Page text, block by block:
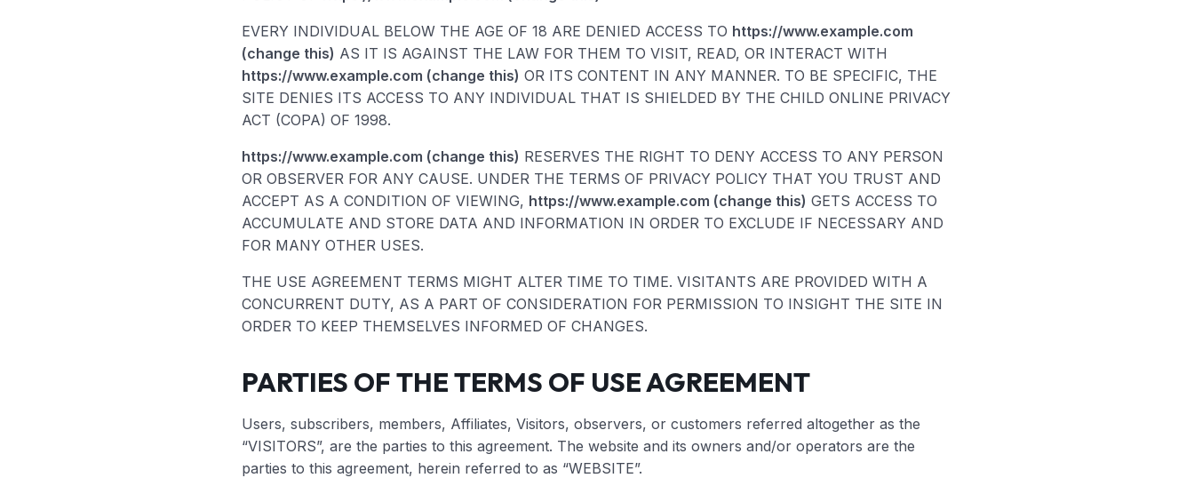
EVERY INDIVIDUAL BELOW THE AGE OF 18 ARE DENIED ACCESS TO https://www.example.com
(change this) AS IT IS AGAINST THE LAW FOR THEM TO VISIT, READ, OR INTERACT WITH
https://www.example.com (change this) OR ITS CONTENT IN ANY MANNER. TO BE SPECIFIC, THE
SITE DENIES ITS ACCESS TO ANY INDIVIDUAL THAT IS SHIELDED BY THE CHILD ONLINE PRIVACY
ACT (COPA) OF 1998.
https://www.example.com (change this) RESERVES THE RIGHT TO DENY ACCESS TO ANY PERSON
OR OBSERVER FOR ANY CAUSE. UNDER THE TERMS OF PRIVACY POLICY THAT YOU TRUST AND
ACCEPT AS A CONDITION OF VIEWING, https://www.example.com (change this) GETS ACCESS TO
ACCUMULATE AND STORE DATA AND INFORMATION IN ORDER TO EXCLUDE IF NECESSARY AND
FOR MANY OTHER USES.
THE USE AGREEMENT TERMS MIGHT ALTER TIME TO TIME. VISITANTS ARE PROVIDED WITH A
CONCURRENT DUTY, AS A PART OF CONSIDERATION FOR PERMISSION TO INSIGHT THE SITE IN
ORDER TO KEEP THEMSELVES INFORMED OF CHANGES.
PARTIES OF THE TERMS OF USE AGREEMENT
Users, subscribers, members, Affiliates, Visitors, observers, or customers referred altogether as the
“VISITORS”, are the parties to this agreement. The website and its owners and/or operators are the
parties to this agreement, herein referred to as “WEBSITE”.